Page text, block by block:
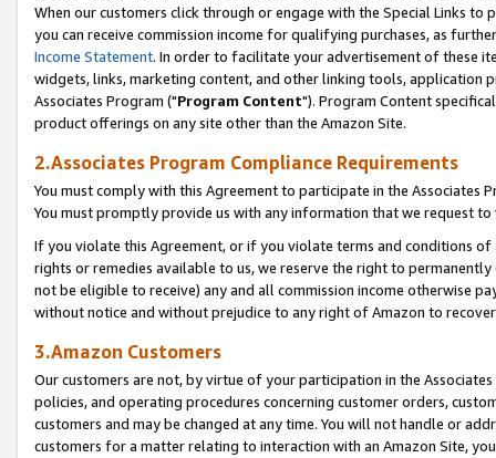
When our customers click through or engage with the Special Links
you can receive commission income for qualifying purchases, as
Income Statement. In order to facilitate your advertisement of these
widgets, links, marketing content, and other linking tools, application
Associates Program ("Program Content"). Program Content
product offerings on any site other than the Amazon Site.
2.Associates Program Compliance Requirements
You must comply with this Agreement to participate in the Associates
You must promptly provide us with any information that we request
If you violate this Agreement, or if you violate terms and conditions
rights or remedies available to us, we reserve the right to
not be eligible to receive) any and all commission income otherwise
without notice and without prejudice to any right of Amazon to
3.Amazon Customers
Our customers are not, by virtue of your participation in the
policies, and operating procedures concerning customer orders,
customers and may be changed at any time. You will not handle or
customers for a matter relating to interaction with an Amazon Site,